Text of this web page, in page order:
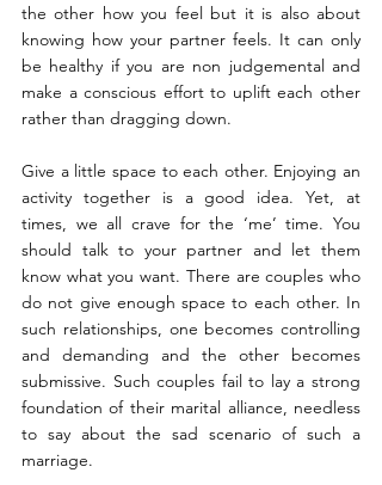
the other how you feel but it is also about
knowing how your partner feels. It can only
be healthy if you are non judgemental and
make a conscious effort to uplift each other
rather than dragging down.
Give a little space to each other. Enjoying an
activity together is a good idea. Yet, at
times, we all crave for the ‘me’ time. You
should talk to your partner and let them
know what you want. There are couples who
do not give enough space to each other. In
such relationships, one becomes controlling
and demanding and the other becomes
submissive. Such couples fail to lay a strong
foundation of their marital alliance, needless
to say about the sad scenario of such a
marriage.